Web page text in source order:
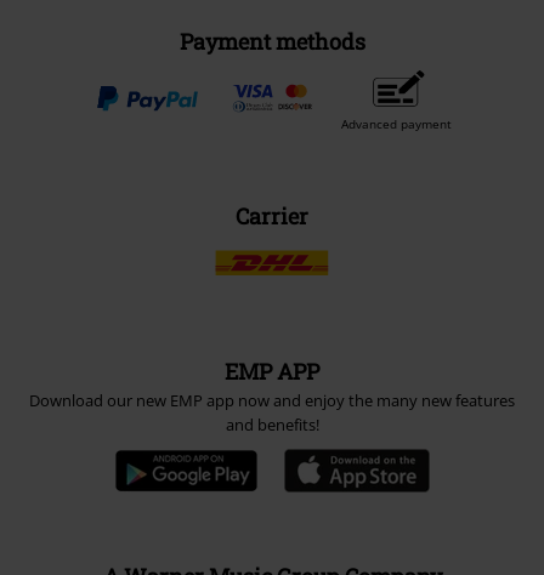
Payment methods
Advanced payment
Carrier
EMP APP
Download our new EMP app now and enjoy the many new features
and benefits!